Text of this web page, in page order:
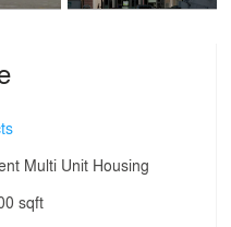
Multi Unit Housing
sqft